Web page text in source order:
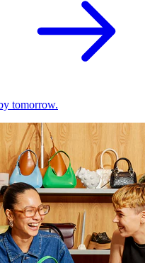
tomorrow.